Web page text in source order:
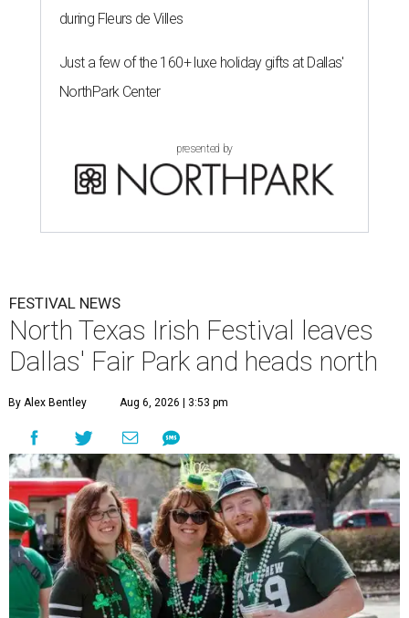
during Fleurs de Villes
Just a few of the 160+ luxe holiday gifts at Dallas'
NorthPark Center
presented by
FESTIVAL NEWS
North Texas Irish Festival leaves
Dallas' Fair Park and heads north
By Alex Bentley Aug 6, 2026 | 3:53 pm